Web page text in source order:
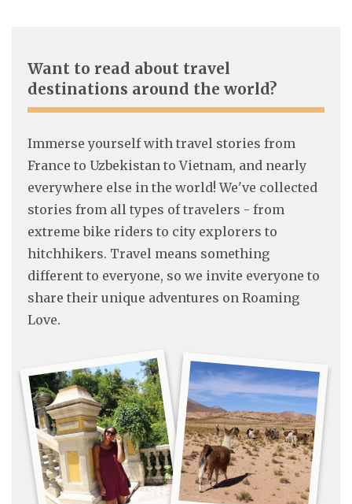
Want to read about travel
destinations around the world?
Immerse yourself with travel stories from
France to Uzbekistan to Vietnam, and nearly
everywhere else in the world! We've collected
stories from all types of travelers - from
extreme bike riders to city explorers to
hitchhikers. Travel means something
different to everyone, so we invite everyone to
share their unique adventures on Roaming
Love.